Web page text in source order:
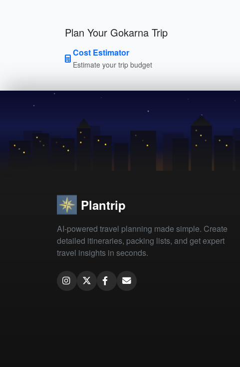
Plan Your Gokarna Trip
Cost Estimator
Estimate your trip budget
Plantrip
AI-powered travel planning made simple. Create
detailed itineraries, packing lists, and get expert
travel insights in seconds.